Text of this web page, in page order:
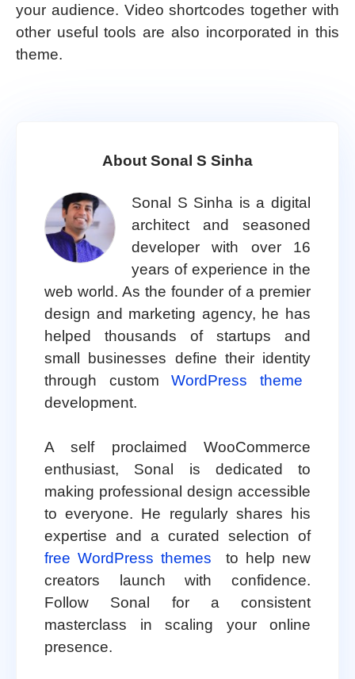
your audience. Video shortcodes together with
other useful tools are also incorporated in this
theme.
About Sonal S Sinha
Sonal S Sinha is a digital
architect and seasoned
developer with over 16
years of experience in the
web world. As the founder of a premier
design and marketing agency, he has
helped thousands of startups and
small businesses define their identity
through customWordPress theme
development.
A self proclaimed WooCommerce
enthusiast, Sonal is dedicated to
making professional design accessible
to everyone. He regularly shares his
expertise and a curated selection of
free WordPress themes
to help new
creators launch with confidence.
Follow Sonal for a consistent
masterclass in scaling your online
presence.